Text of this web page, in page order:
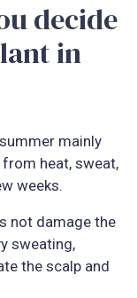
decide
in
mainly
heat, sweat,
weeks.
not damage the
sweating,
the scalp and